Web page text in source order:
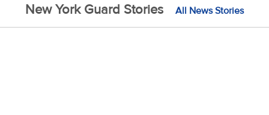
New York Guard Stories All News Stories